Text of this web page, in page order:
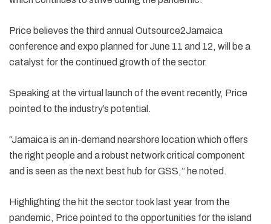
Price believes the third annual Outsource2Jamaica
conference and expo planned for June 11 and 12, will be a
catalyst for the continued growth of the sector.
Speaking at the virtual launch of the event recently, Price
pointed to the industry’s potential.
“Jamaica is an in-demand nearshore location which offers
the right people and a robust network critical component
and is seen as the next best hub for GSS,” he noted.
Highlighting the hit the sector took last year from the
pandemic, Price pointed to the opportunities for the island